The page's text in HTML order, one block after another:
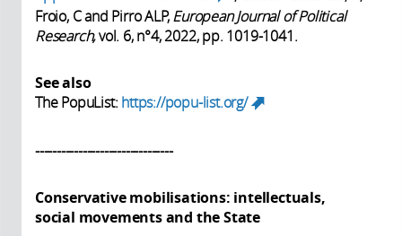
Froio, C and Pirro ALP,European Journal of Political
Research,vol. 6, n°4, 2022, pp. 1019-1041.
See also
The PopuList: https://popu-list.org/
(link is
--------------------------------
Conservative mobilisations: intellectuals,
social movements and the State